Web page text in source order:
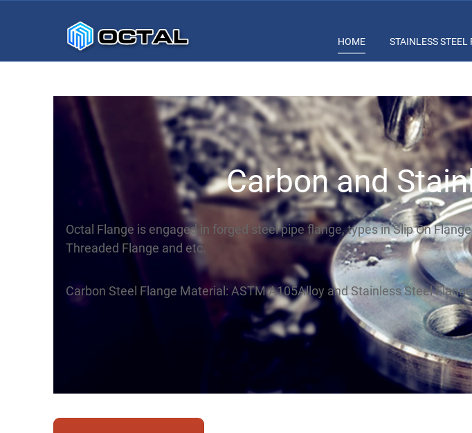
HOME STAINLESS STEEL
Carbon and
Octal Flange is engaged in forged steel pipe flange, types in Slip On
Threaded Flange and etc.
Carbon Steel Flange Material: ASTM A105Alloy and Stainless Steel